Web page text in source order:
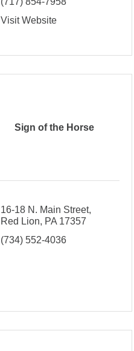
Visit Website
Sign of the Horse
16-18 N. Main Street
Red Lion
PA 17357
(734) 552-4036